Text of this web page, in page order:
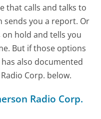
that calls and talks to
sends you a report. Or
hold and tells you
But if those options
also documented
Corp. below.
Radio Corp.